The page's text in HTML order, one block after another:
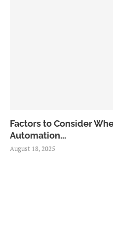
Factors to Consider
Automation...
August 18, 2025